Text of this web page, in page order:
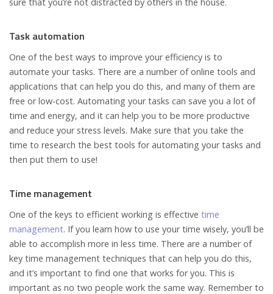
Task automation
One of the best ways to improve your efficiency is to
automate your tasks. There are a number of online tools and
applications that can help you do this, and many of them are
free or low-cost. Automating your tasks can save you a lot of
time and energy, and it can help you to be more productive
and reduce your stress levels. Make sure that you take the
time to research the best tools for automating your tasks and
then put them to use!
Time management
One of the keys to efficient working is effective time
management. If you learn how to use your time wisely, you’ll be
able to accomplish more in less time. There are a number of
key time management techniques that can help you do this,
and it’s important to find one that works for you. This is
important as no two people work the same way. Remember to